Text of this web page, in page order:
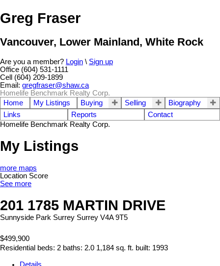
Greg Fraser
Vancouver, Lower Mainland, White Rock
Are you a member? Login \ Sign up
Office (604) 531-1111
Cell (604) 209-1899
Email: gregfraser@shaw.ca
Homelife Benchmark Realty Corp.
Home
My Listings Buying Selling
Biography
Links
Reports
Contact
Homelife Benchmark Realty Corp.
My Listings
more maps
Location Score
See more
201 1785 MARTIN DRIVE
Sunnyside Park Surrey Surrey V4A 9T5
$499,900
Residential beds: 2 baths: 2.0 1,184 sq. ft. built: 1993